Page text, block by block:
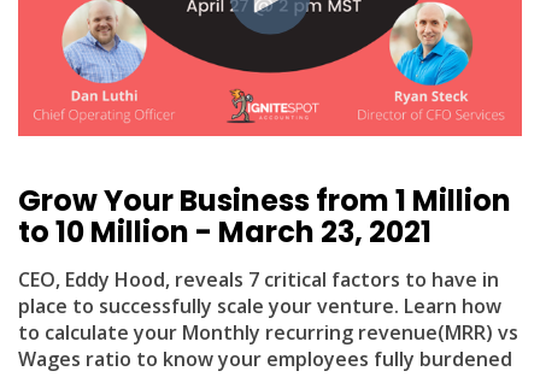
Grow Your Business from 1 Million
to 10 Million - March 23, 2021
CEO, Eddy Hood, reveals 7 critical factors to have in
place to successfully scale your venture. Learn how
to calculate your Monthly recurring revenue(MRR) vs
Wages ratio to know your employees fully burdened